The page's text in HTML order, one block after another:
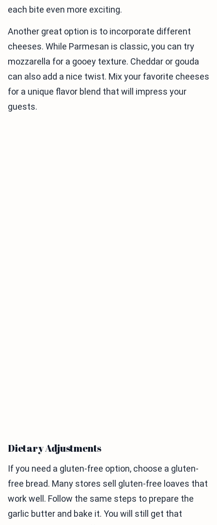
each bite even more exciting.
Another great option is to incorporate different
cheeses. While Parmesan is classic, you can try
mozzarella for a gooey texture. Cheddar or gouda
can also add a nice twist. Mix your favorite cheeses
for a unique flavor blend that will impress your
guests.
Dietary Adjustments
If you need a gluten-free option, choose a gluten-
free bread. Many stores sell gluten-free loaves that
work well. Follow the same steps to prepare the
garlic butter and bake it. You will still get that